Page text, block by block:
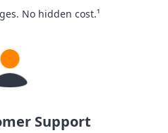
No hidden cost.¹
Support